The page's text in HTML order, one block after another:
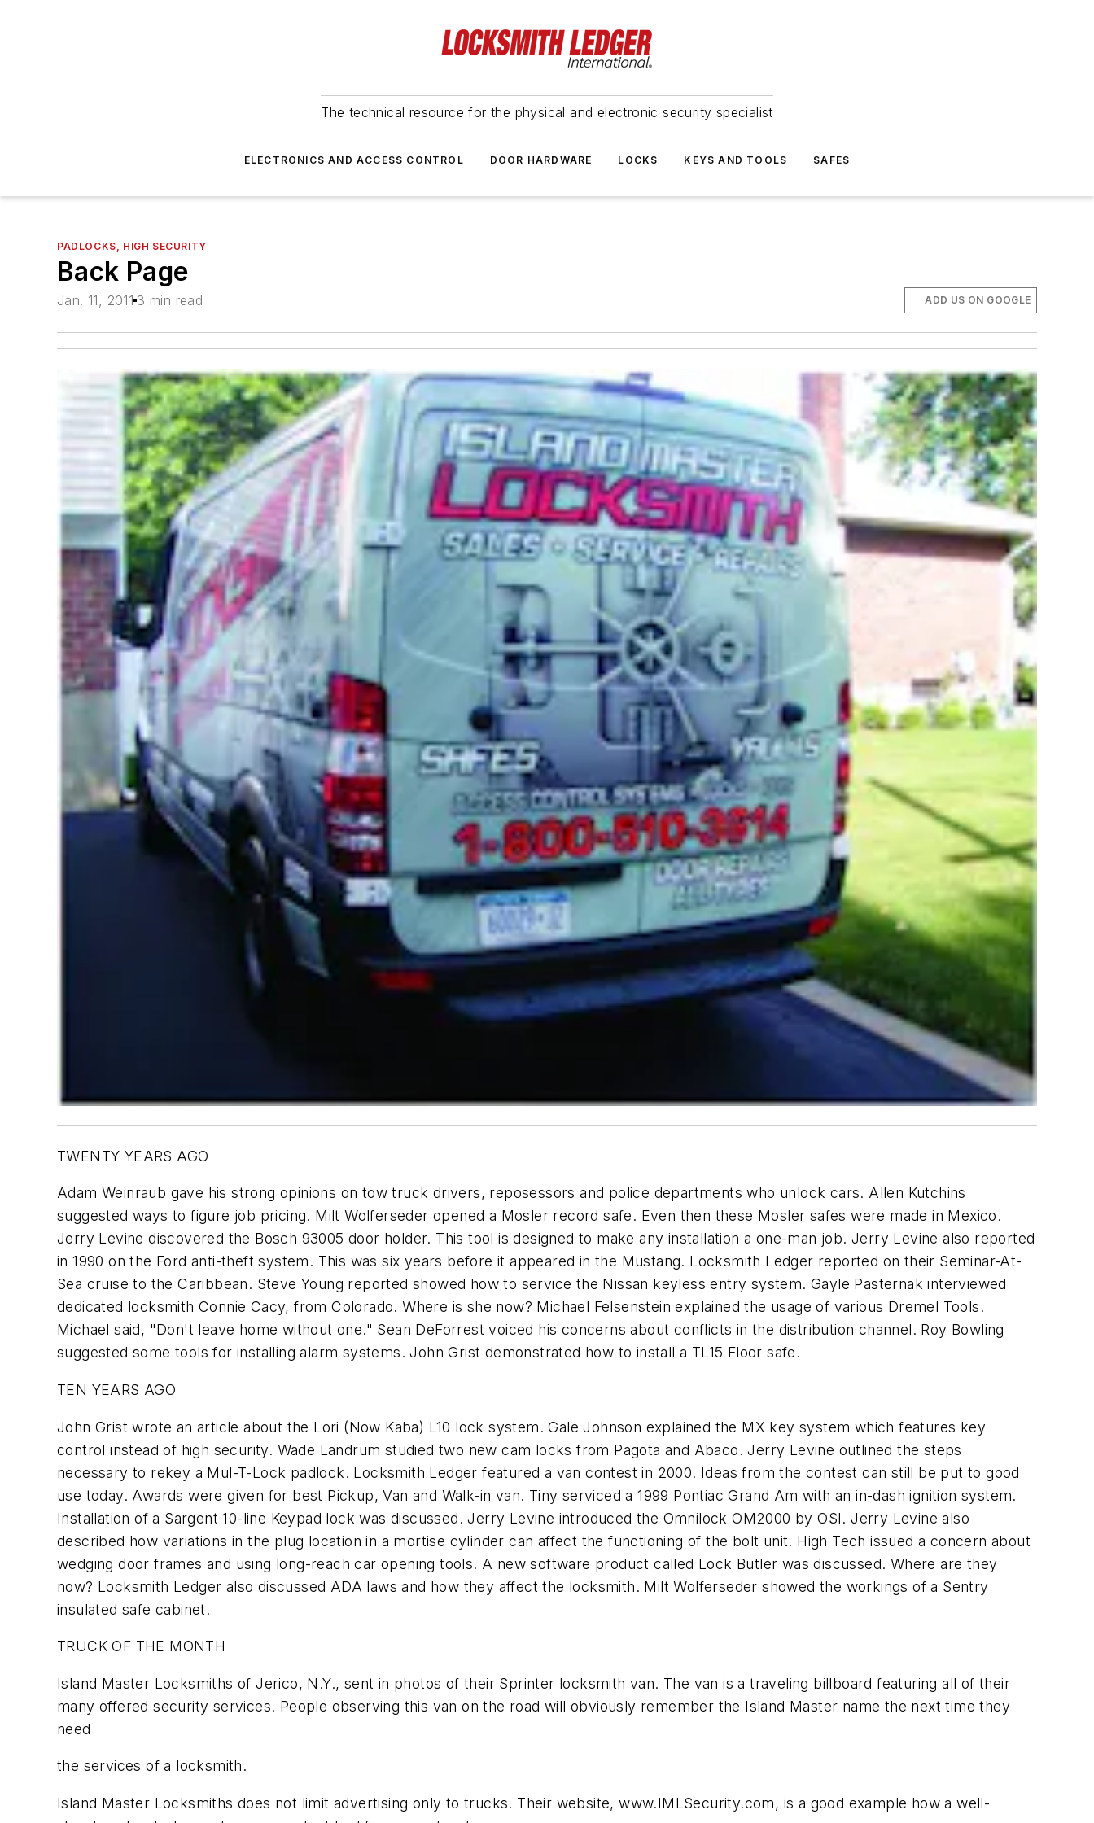
The technical resource for the physical and electronic security specialist
ELECTRONICS AND ACCESS CONTROL DOOR HARDWARE LOCKS KEYS AND TOOLS SAFES
PADLOCKS, HIGH SECURITY
Back Page
Jan. 11, 2011 3 min read ADD US ON GOOGLE
TWENTY YEARS AGO
Adam Weinraub gave his strong opinions on tow truck drivers, reposessors and police departments who unlock cars. Allen Kutchins
suggested ways to figure job pricing. Milt Wolferseder opened a Mosler record safe. Even then these Mosler safes were made in Mexico.
Jerry Levine discovered the Bosch 93005 door holder. This tool is designed to make any installation a one-man job. Jerry Levine also reported
in 1990 on the Ford anti-theft system. This was six years before it appeared in the Mustang. Locksmith Ledger reported on their Seminar-At-
Sea cruise to the Caribbean. Steve Young reported showed how to service the Nissan keyless entry system. Gayle Pasternak interviewed
dedicated locksmith Connie Cacy, from Colorado. Where is she now? Michael Felsenstein explained the usage of various Dremel Tools.
Michael said, "Don't leave home without one." Sean DeForrest voiced his concerns about conflicts in the distribution channel. Roy Bowling
suggested some tools for installing alarm systems. John Grist demonstrated how to install a TL15 Floor safe.
TEN YEARS AGO
John Grist wrote an article about the Lori (Now Kaba) L10 lock system. Gale Johnson explained the MX key system which features key
control instead of high security. Wade Landrum studied two new cam locks from Pagota and Abaco. Jerry Levine outlined the steps
necessary to rekey a Mul-T-Lock padlock. Locksmith Ledger featured a van contest in 2000. Ideas from the contest can still be put to good
use today. Awards were given for best Pickup, Van and Walk-in van. Tiny serviced a 1999 Pontiac Grand Am with an in-dash ignition system.
Installation of a Sargent 10-line Keypad lock was discussed. Jerry Levine introduced the Omnilock OM2000 by OSI. Jerry Levine also
described how variations in the plug location in a mortise cylinder can affect the functioning of the bolt unit. High Tech issued a concern about
wedging door frames and using long-reach car opening tools. A new software product called Lock Butler was discussed. Where are they
now? Locksmith Ledger also discussed ADA laws and how they affect the locksmith. Milt Wolferseder showed the workings of a Sentry
insulated safe cabinet.
TRUCK OF THE MONTH
Island Master Locksmiths of Jerico, N.Y., sent in photos of their Sprinter locksmith van. The van is a traveling billboard featuring all of their
many offered security services. People observing this van on the road will obviously remember the Island Master name the next time they
need
the services of a locksmith.
Island Master Locksmiths does not limit advertising only to trucks. Their website, www.IMLSecurity.com, is a good example how a well-